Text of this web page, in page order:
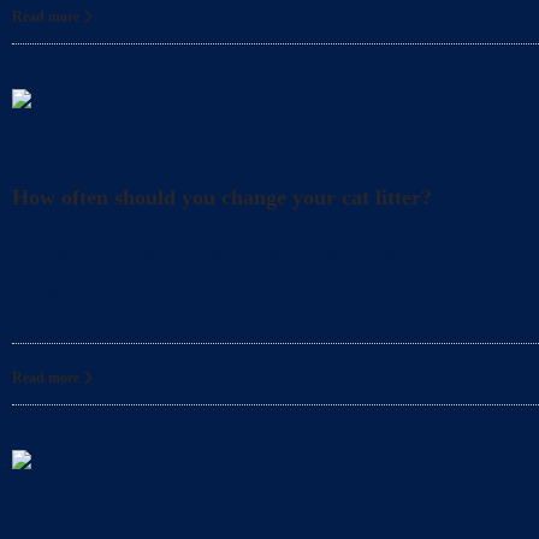
Read more
How often should you change your cat litter?
Read more